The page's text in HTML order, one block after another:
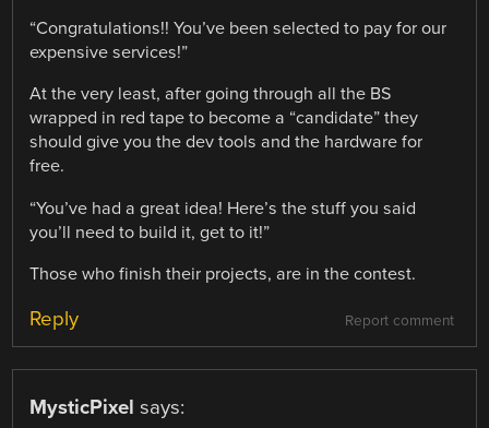
“Congratulations!! You’ve been selected to pay for our
expensive services!”
At the very least, after going through all the BS
wrapped in red tape to become a “candidate” they
should give you the dev tools and the hardware for
free.
“You’ve had a great idea! Here’s the stuff you said
you’ll need to build it, get to it!”
Those who finish their projects, are in the contest.
Report comment
Reply
MysticPixel says: